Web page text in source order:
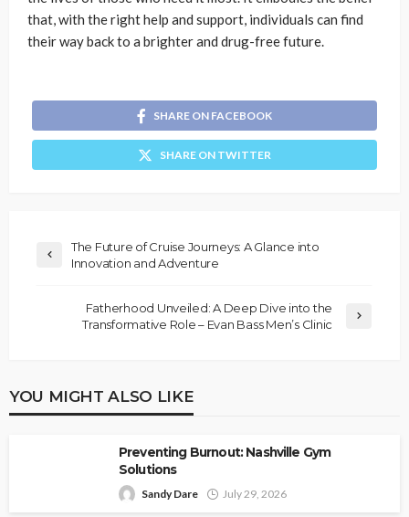
that, with the right help and support, individuals can find
their way back to a brighter and drug-free future.
SHARE ON FACEBOOK
SHARE ON TWITTER
The Future of Cruise Journeys: A Glance into
Innovation and Adventure
Fatherhood Unveiled: A Deep Dive into the
Transformative Role – Evan Bass Men’s Clinic
YOU MIGHT ALSO LIKE
Preventing Burnout: Nashville Gym
Solutions
Sandy Dare July 29, 2026